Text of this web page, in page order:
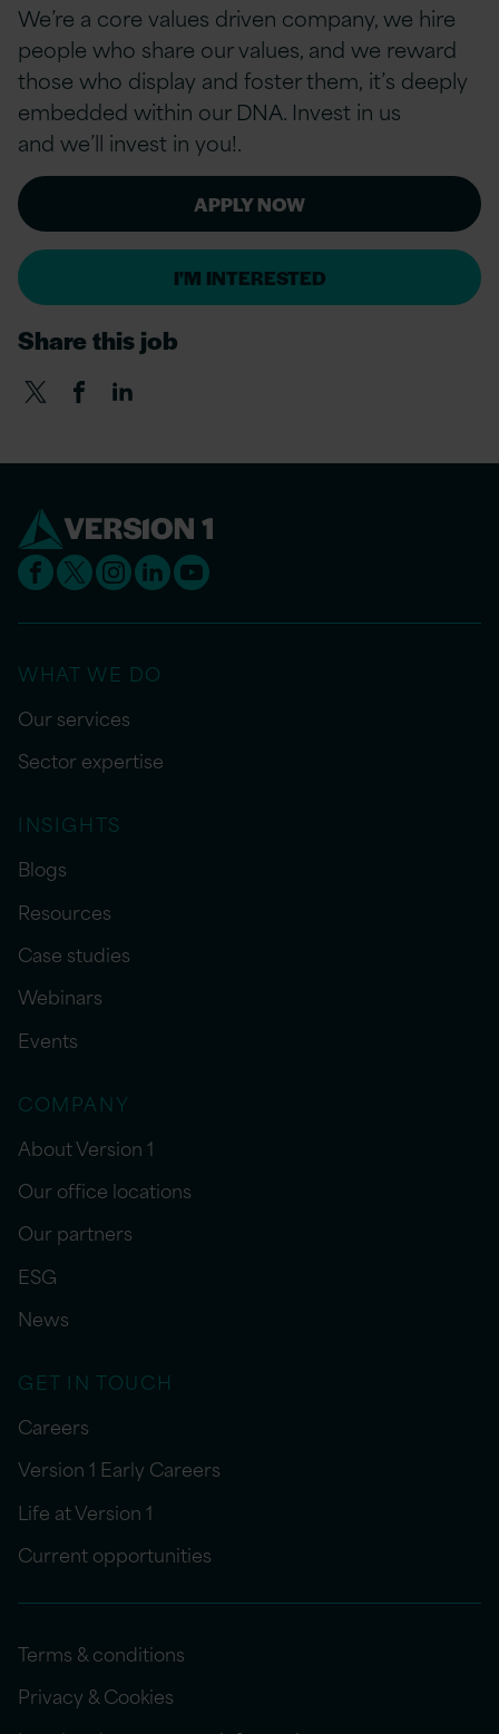
We’re a core values driven company, we hire
people who share our values, and we reward
those who display and foster them, it’s deeply
embedded within our DNA. Invest in us
and we’ll invest in you!.
APPLY NOW
I'M INTERESTED
Share this job
WHAT WE DO
Our services
Sector expertise
INSIGHTS
Blogs
Resources
Case studies
Webinars
Events
COMPANY
About Version 1
Our office locations
Our partners
ESG
News
GET IN TOUCH
Careers
Version 1 Early Careers
Life at Version 1
Current opportunities
Terms & conditions
Privacy & Cookies